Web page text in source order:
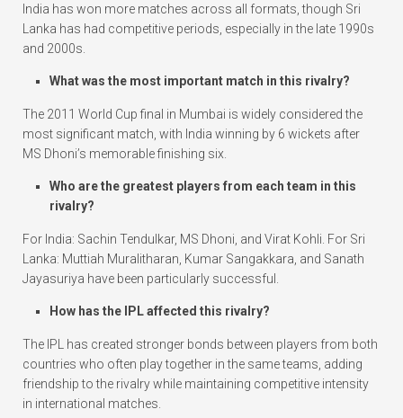
India has won more matches across all formats, though Sri
Lanka has had competitive periods, especially in the late 1990s
and 2000s.
What was the most important match in this rivalry?
The 2011 World Cup final in Mumbai is widely considered the
most significant match, with India winning by 6 wickets after
MS Dhoni’s memorable finishing six.
Who are the greatest players from each team in this
rivalry?
For India: Sachin Tendulkar, MS Dhoni, and Virat Kohli. For Sri
Lanka: Muttiah Muralitharan, Kumar Sangakkara, and Sanath
Jayasuriya have been particularly successful.
How has the IPL affected this rivalry?
The IPL has created stronger bonds between players from both
countries who often play together in the same teams, adding
friendship to the rivalry while maintaining competitive intensity
in international matches.